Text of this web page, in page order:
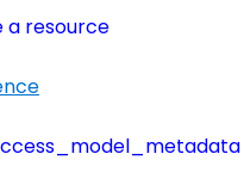
a resource